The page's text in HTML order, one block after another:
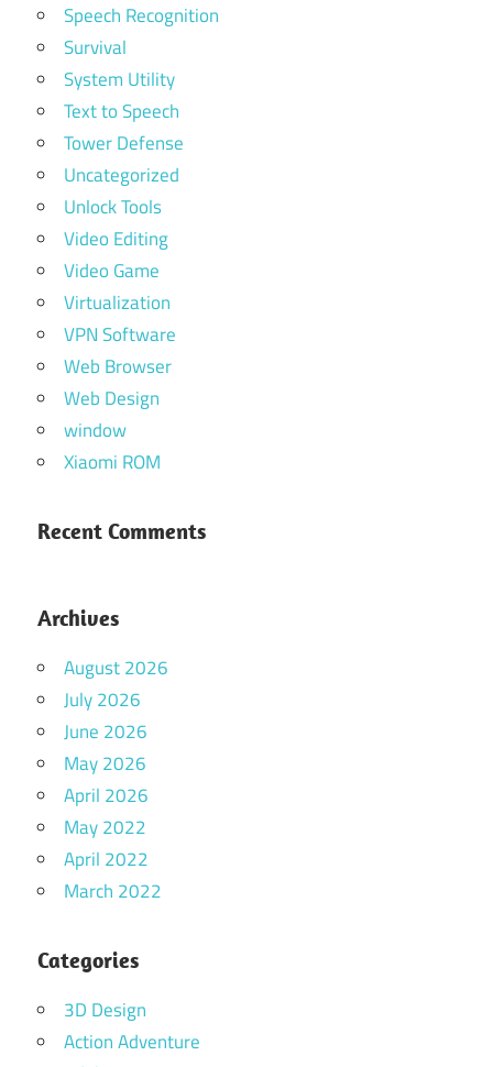
Speech Recognition
Survival
System Utility
Text to Speech
Tower Defense
Uncategorized
Unlock Tools
Video Editing
Video Game
Virtualization
VPN Software
Web Browser
Web Design
window
Xiaomi ROM
Recent Comments
Archives
August 2026
July 2026
June 2026
May 2026
April 2026
May 2022
April 2022
March 2022
Categories
3D Design
Action Adventure